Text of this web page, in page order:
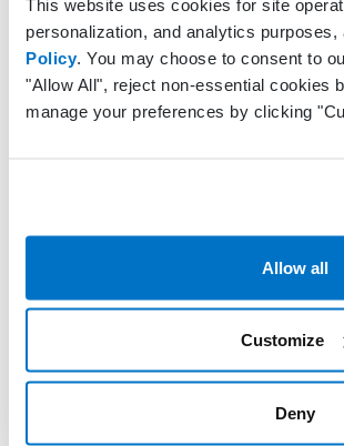
This website uses cookies for site
personalization, and analytics
Policy. You may choose to consent to
"Allow All", reject non-essential cookies
manage your preferences by clicking
Allow all
Customize
Deny
FundingSourceCodeSystem
VfcFinancialClass